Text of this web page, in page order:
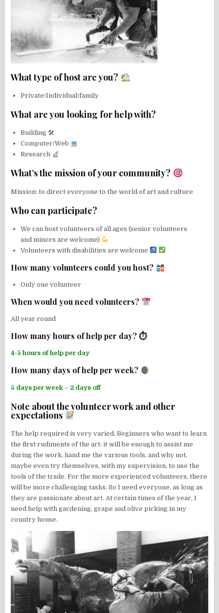
What type of host are you?
Private/Individual/family
What are you looking for help with?
Building 🛠
Computer/Web
Research
What’s the mission of your community?
Mission: to direct everyone to the world of art and culture
Who can participate?
We can host volunteers of all ages (senior volunteers
and minors are welcome)
Volunteers with disabilities are welcome
How many volunteers could you host?
Only one volunteer
When would you need volunteers?
All year round
How many hours of help per day? ⏱
4-5 hours of help per day
How many days of help per week?
5 days per week – 2 days off
Note about the volunteer work and other
expectations
The help required is very varied. Beginners who want to learn
the first rudiments of the art: it will be enough to assist me
during the work, hand me the various tools, and why not,
maybe even try themselves, with my supervision, to use the
tools of the trade. For the more experienced volunteers, there
will be more challenging tasks. So I need everyone, as long as
they are passionate about art. At certain times of the year, I
need help with gardening, grape and olive picking in my
country house.